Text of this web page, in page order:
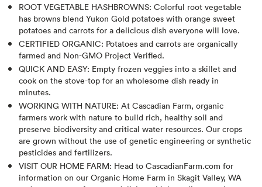
ROOT VEGETABLE HASHBROWNS: Colorful root vegetable
has browns blend Yukon Gold potatoes with orange sweet
potatoes and carrots for a delicious dish everyone will love.
CERTIFIED ORGANIC: Potatoes and carrots are organically
farmed and Non-GMO Project Verified.
QUICK AND EASY: Empty frozen veggies into a skillet and
cook on the stove-top for an wholesome dish ready in
minutes.
WORKING WITH NATURE: At Cascadian Farm, organic
farmers work with nature to build rich, healthy soil and
preserve biodiversity and critical water resources. Our crops
are grown without the use of genetic engineering or synthetic
pesticides and fertilizers.
VISIT OUR HOME FARM: Head to CascadianFarm.com for
information on our Organic Home Farm in Skagit Valley, WA